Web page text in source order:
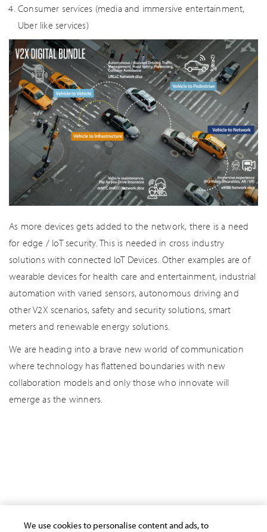
Consumer services (media and immersive entertainment,
Uber like services)
As more devices gets added to the network, there is a need
for edge / IoT security. This is needed in cross industry
solutions with connected IoT Devices. Other examples are of
wearable devices for health care and entertainment, industrial
automation with varied sensors, autonomous driving and
other V2X scenarios, safety and security solutions, smart
meters and renewable energy solutions.
We are heading into a brave new world of communication
where technology has flattened boundaries with new
collaboration models and only those who innovate will
emerge as the winners.
We use cookies to personalise content and ads, to